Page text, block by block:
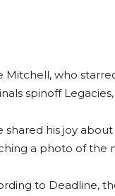
Mitchell, who
spinoff
shared his joy
a photo of the
to Deadline,